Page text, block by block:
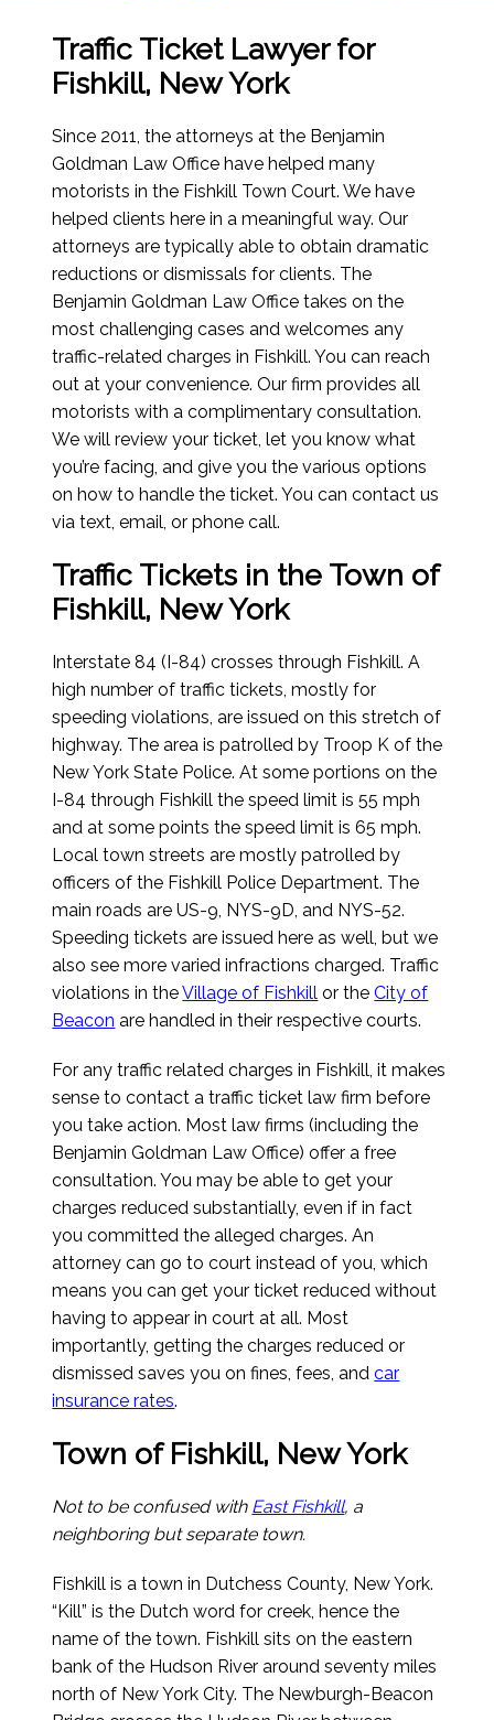
Traffic Ticket Lawyer for
Fishkill, New York
Since 2011, the attorneys at the Benjamin
Goldman Law Office have helped many
motorists in the Fishkill Town Court. We have
helped clients here in a meaningful way. Our
attorneys are typically able to obtain dramatic
reductions or dismissals for clients. The
Benjamin Goldman Law Office takes on the
most challenging cases and welcomes any
traffic-related charges in Fishkill. You can reach
out at your convenience. Our firm provides all
motorists with a complimentary consultation.
We will review your ticket, let you know what
you’re facing, and give you the various options
on how to handle the ticket. You can contact us
via text, email, or phone call.
Traffic Tickets in the Town of
Fishkill, New York
Interstate 84 (I-84) crosses through Fishkill. A
high number of traffic tickets, mostly for
speeding violations, are issued on this stretch of
highway. The area is patrolled by Troop K of the
New York State Police. At some portions on the
I-84 through Fishkill the speed limit is 55 mph
and at some points the speed limit is 65 mph.
Local town streets are mostly patrolled by
officers of the Fishkill Police Department. The
main roads are US-9, NYS-9D, and NYS-52.
Speeding tickets are issued here as well, but we
also see more varied infractions charged. Traffic
violations in theVillage of Fishkill or theCity of
Beacon are handled in their respective courts.
For any traffic related charges in Fishkill, it makes
sense to contact a traffic ticket law firm before
you take action. Most law firms (including the
Benjamin Goldman Law Office) offer a free
consultation. You may be able to get your
charges reduced substantially, even if in fact
you committed the alleged charges. An
attorney can go to court instead of you, which
means you can get your ticket reduced without
having to appear in court at all. Most
importantly, getting the charges reduced or
dismissed saves you on fines, fees, andcar
insurance rates.
Town of Fishkill, New York
Not to be confused with East Fishkill, a
neighboring but separate town.
Fishkill is a town in Dutchess County, New York.
“Kill” is the Dutch word for creek, hence the
name of the town. Fishkill sits on the eastern
bank of the Hudson River around seventy miles
north of New York City. The Newburgh-Beacon